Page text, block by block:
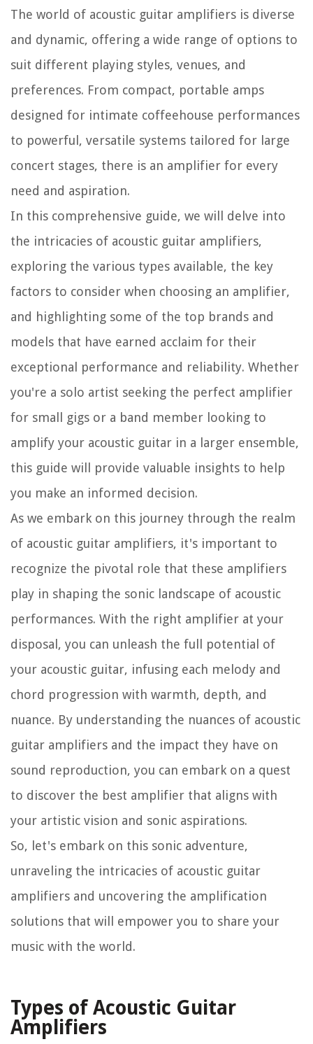
The world of acoustic guitar amplifiers is diverse
and dynamic, offering a wide range of options to
suit different playing styles, venues, and
preferences. From compact, portable amps
designed for intimate coffeehouse performances
to powerful, versatile systems tailored for large
concert stages, there is an amplifier for every
need and aspiration.
In this comprehensive guide, we will delve into
the intricacies of acoustic guitar amplifiers,
exploring the various types available, the key
factors to consider when choosing an amplifier,
and highlighting some of the top brands and
models that have earned acclaim for their
exceptional performance and reliability. Whether
you're a solo artist seeking the perfect amplifier
for small gigs or a band member looking to
amplify your acoustic guitar in a larger ensemble,
this guide will provide valuable insights to help
you make an informed decision.
As we embark on this journey through the realm
of acoustic guitar amplifiers, it's important to
recognize the pivotal role that these amplifiers
play in shaping the sonic landscape of acoustic
performances. With the right amplifier at your
disposal, you can unleash the full potential of
your acoustic guitar, infusing each melody and
chord progression with warmth, depth, and
nuance. By understanding the nuances of acoustic
guitar amplifiers and the impact they have on
sound reproduction, you can embark on a quest
to discover the best amplifier that aligns with
your artistic vision and sonic aspirations.
So, let's embark on this sonic adventure,
unraveling the intricacies of acoustic guitar
amplifiers and uncovering the amplification
solutions that will empower you to share your
music with the world.
Types of Acoustic Guitar
Amplifiers